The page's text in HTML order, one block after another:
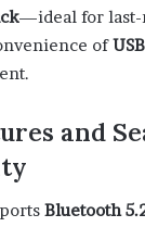
—ideal for last-
of
and
Bluetooth